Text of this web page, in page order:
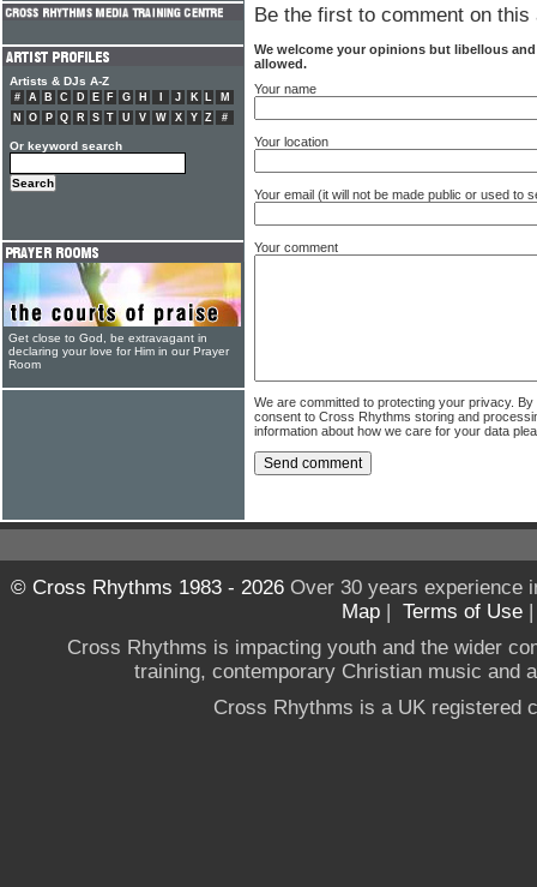
Be the first to comment on this
We welcome your opinions but libellous
allowed.
Your name
Your location
Your email (it will not be made public or used to
Your comment
We are committed to protecting your privacy.
consent to Cross Rhythms storing and
information about how we care for your data
Artists & DJs A-Z
# A B C D E F G H J K L
M
N
O P Q R S T U V W X Y Z #
Or keyword search
Get close to God, be extravagant in
declaring your love for Him in our Prayer
Room
© Cross Rhythms 1983 - 2026Over 30 years experience
Map | Terms of Use
Cross Rhythms is impacting youth and the wider
training, contemporary Christian music and
Cross Rhythms is a UK registered